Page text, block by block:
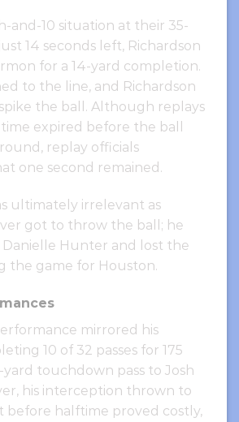
and-10 situation at their 35-
14 seconds left, Richardson
for a 14-yard completion.
to the line, and Richardson
the ball. Although replays
expired before the ball
replay officials
one second remained.
ultimately irrelevant as
got to throw the ball; he
Danielle Hunter and lost the
the game for Houston.
mirrored his
10 of 32 passes for 175
yard touchdown pass to Josh
his interception thrown to
before halftime proved costly,